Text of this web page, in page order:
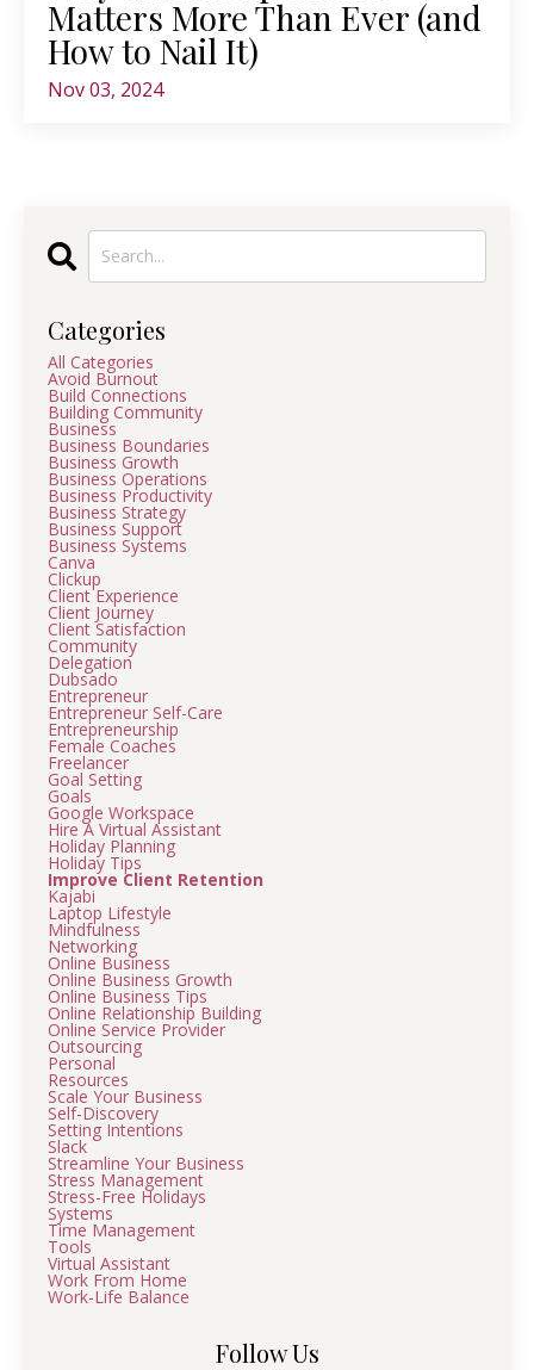
Matters More Than Ever (and
How to Nail It)
Nov 03, 2024
Categories
All Categories
Avoid Burnout
Build Connections
Building Community
Business
Business Boundaries
Business Growth
Business Operations
Business Productivity
Business Strategy
Business Support
Business Systems
Canva
Clickup
Client Experience
Client Journey
Client Satisfaction
Community
Delegation
Dubsado
Entrepreneur
Entrepreneur Self-Care
Entrepreneurship
Female Coaches
Freelancer
Goal Setting
Goals
Google Workspace
Hire A Virtual Assistant
Holiday Planning
Holiday Tips
Improve Client Retention
Kajabi
Laptop Lifestyle
Mindfulness
Networking
Online Business
Online Business Growth
Online Business Tips
Online Relationship Building
Online Service Provider
Outsourcing
Personal
Resources
Scale Your Business
Self-Discovery
Setting Intentions
Slack
Streamline Your Business
Stress Management
Stress-Free Holidays
Systems
Time Management
Tools
Virtual Assistant
Work From Home
Work-Life Balance
Follow Us